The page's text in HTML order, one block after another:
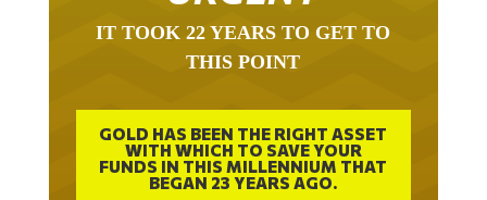
THIS POINT
WITH WHICH TO SAVE YOUR
FUNDS IN THIS MILLENNIUM THAT
BEGAN 23 YEARS AGO.